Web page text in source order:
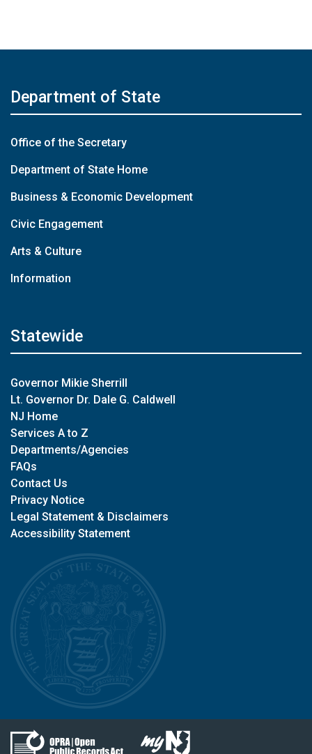
Department of State
Office of the Secretary
Department of State Home
Business & Economic Development
Civic Engagement
Arts & Culture
Information
Statewide
Governor Mikie Sherrill
Lt. Governor Dr. Dale G. Caldwell
NJ Home
Services A to Z
Departments/Agencies
FAQs
Contact Us
Privacy Notice
Legal Statement & Disclaimers
Accessibility Statement